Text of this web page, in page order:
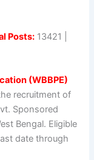
Posts: 13421 |
(WBBPE)
recruitment of
Sponsored
Bengal. Eligible
date through